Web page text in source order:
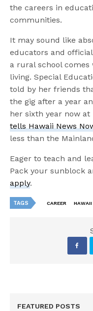
the careers in
communities.
It may sound like
educators and
a rural school comes
living. Special
told by her friends
the gig after a year
her sixth year now at
tells Hawaii News
less than the
Eager to teach and
Pack your sunblock
apply.
TAGS CAREER HAWAII
FEATURED POSTS